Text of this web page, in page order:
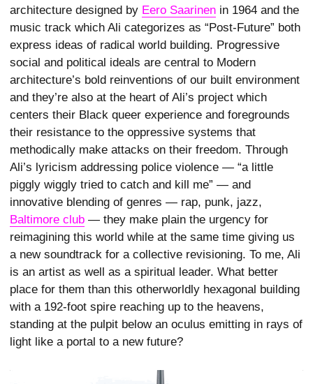
architecture designed by Eero Saarinen in 1964 and the
music track which Ali categorizes as “Post-Future” both
express ideas of radical world building. Progressive
social and political ideals are central to Modern
architecture’s bold reinventions of our built environment
and they’re also at the heart of Ali’s project which
centers their Black queer experience and foregrounds
their resistance to the oppressive systems that
methodically make attacks on their freedom. Through
Ali’s lyricism addressing police violence — “a little
piggly wiggly tried to catch and kill me” — and
innovative blending of genres — rap, punk, jazz,
Baltimore club — they make plain the urgency for
reimagining this world while at the same time giving us
a new soundtrack for a collective revisioning. To me, Ali
is an artist as well as a spiritual leader. What better
place for them than this otherworldly hexagonal building
with a 192-foot spire reaching up to the heavens,
standing at the pulpit below an oculus emitting in rays of
light like a portal to a new future?